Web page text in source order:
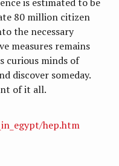
80 million citizen
the necessary
measures remains
curious minds of
discover someday.
of it all.
hep.htm